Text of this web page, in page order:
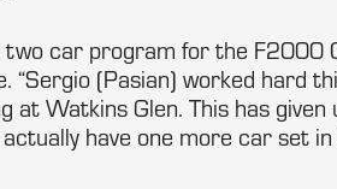
car program for the F2000
“Sergio (Pasian) worked hard
Watkins Glen. This has given
have one more car set